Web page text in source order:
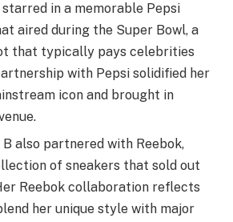
starred in a memorable Pepsi
aired during the Super Bowl, a
that typically pays celebrities
with Pepsi solidified her
icon and brought in
B also partnered with Reebok,
of sneakers that sold out
Reebok collaboration reflects
her unique style with major